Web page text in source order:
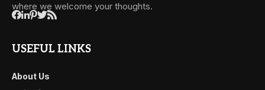
where we welcome your thoughts.
USEFUL LINKS
About Us